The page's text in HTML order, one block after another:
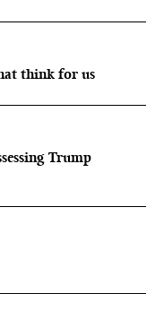
think for us
Trump